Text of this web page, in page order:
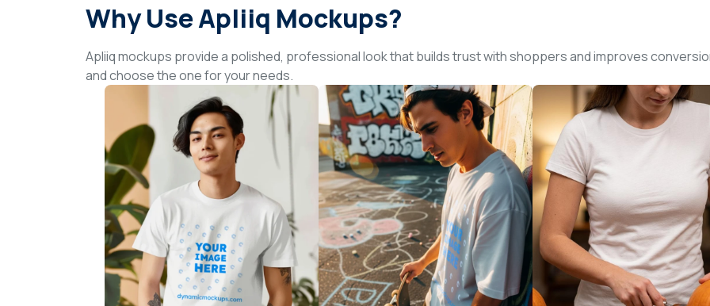
Why Use Apliiq Mockups?
Apliiq mockups provide a polished, professional look that builds trust with shoppers and improves
and choose the one for your needs.